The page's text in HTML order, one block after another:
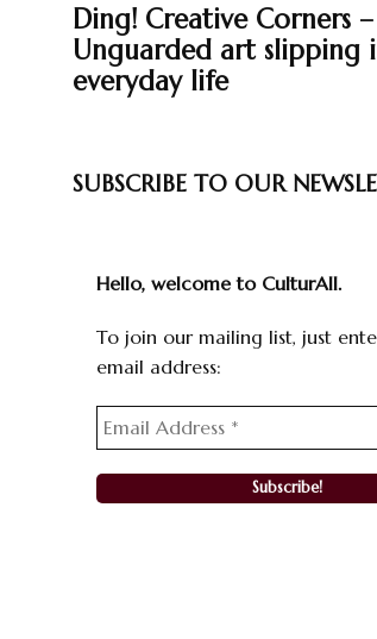
Ding! Creative Corners –
Unguarded art slipping
everyday life
SUBSCRIBE TO OUR
Hello, welcome to CulturAll.
To join our mailing list, just
email address: